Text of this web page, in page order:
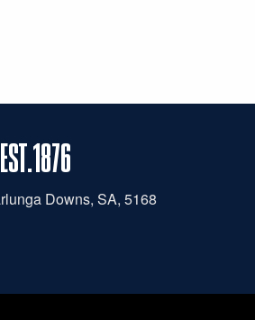
Downs, SA, 5168